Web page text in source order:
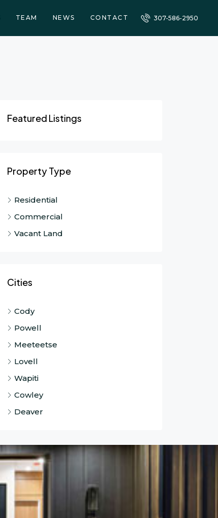
TEAM NEWS CONTACT 307-586-2950
Featured Listings
Property Type
Residential
Commercial
Vacant Land
Cities
Cody
Powell
Meeteetse
Lovell
Wapiti
Cowley
Deaver